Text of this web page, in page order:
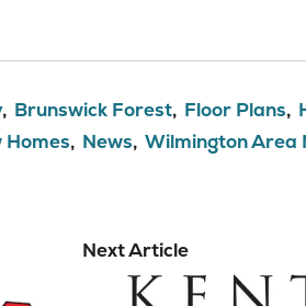
Brunswick Forest Floor Plans
Homes News Wilmington Area
Next Article